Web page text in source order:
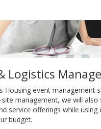
Logistics
Housing event management
management, we will
service offerings while
budget.